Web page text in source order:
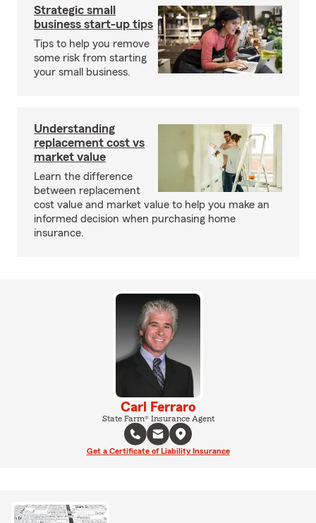
Strategic small
business start-up tips
Tips to help you remove
some risk from starting
your small business.
Understanding
replacement cost vs
market value
Learn the difference
between replacement
cost value and market value to help you make an
informed decision when purchasing home
insurance.
Carl Ferraro
State Farm® Insurance Agent
Get a Certificate of Liability Insurance